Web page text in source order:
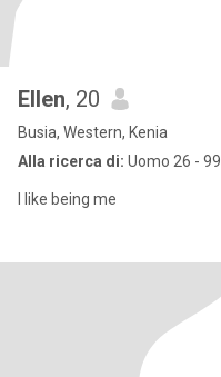
Ellen, 20
Busia, Western, Kenia
Alla ricerca di: Uomo 26 - 99
I like being me